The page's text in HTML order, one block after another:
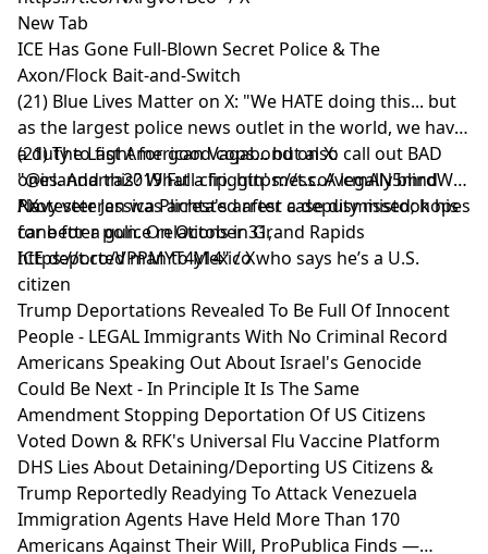
New Tab
ICE Has Gone Full-Blown Secret Police & The
Axon/Flock Bait-and-Switch
(21) Blue Lives Matter on X: "We HATE doing this... but
as the largest police news outlet in the world, we have
a duty to fight for good cops... but also call out BAD
ones. And this? What a friggin' mess. A legally blind
Navy veteran was arrested after a deputy mistook his
cane for a gun. On October 31,
https://t.co/VPPMYT4y14" / X
(21) The Last American Vagabond on X:
"@irlandarra2019 Full clip. https://t.co/vcmAN5mrdW"
/ X
Protester Jessica Plichta's arrest case dismissed; hopes
for better police relations in Grand Rapids
ICE deported man to Mexico who says he’s a U.S.
citizen
Trump Deportations Revealed To Be Full Of Innocent
People - LEGAL Immigrants With No Criminal Record
Americans Speaking Out About Israel's Genocide
Could Be Next - In Principle It Is The Same
Amendment Stopping Deportation Of US Citizens
Voted Down & RFK's Universal Flu Vaccine Platform
DHS Lies About Detaining/Deporting US Citizens &
Trump Reportedly Readying To Attack Venezuela
Immigration Agents Have Held More Than 170
Americans Against Their Will, ProPublica Finds —